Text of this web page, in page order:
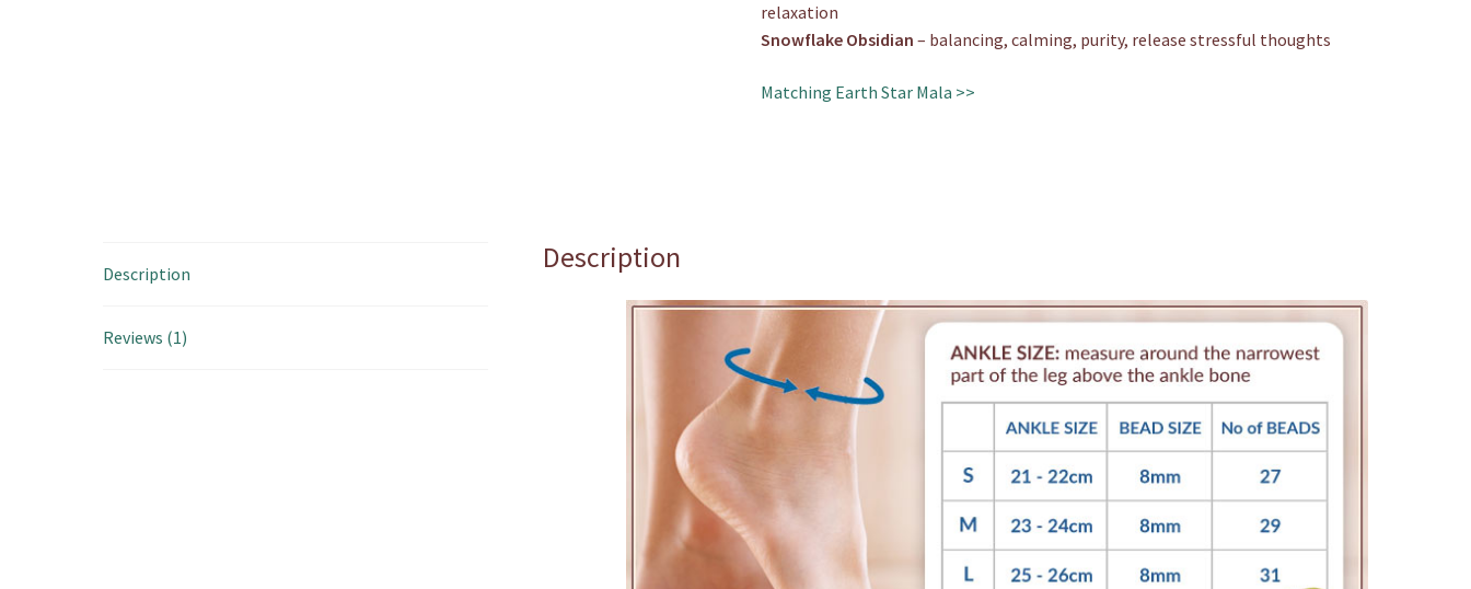
relaxation
Snowflake Obsidian – balancing, calming, purity, release stressful thoughts
Matching Earth Star Mala >>
Description
Reviews (1)
Description